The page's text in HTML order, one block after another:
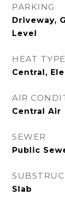
PARKING
Driveway,
Level
HEAT TYPE
Central,
AIR
Central Air
SEWER
Public
Slab